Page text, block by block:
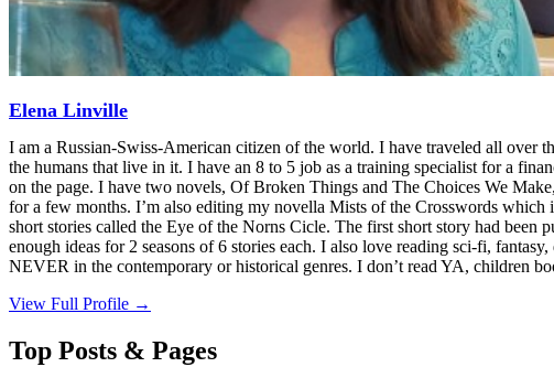
Elena Linville
I am a Russian-Swiss-American citizen of the world. I have traveled all over
the humans that live in it. I have an 8 to 5 job as a training specialist for a
on the page. I have two novels, Of Broken Things and The Choices We
for a few months. I’m also editing my novella Mists of the Crosswords
short stories called the Eye of the Norns Cicle. The first short story had
enough ideas for 2 seasons of 6 stories each. I also love reading sci-fi,
NEVER in the contemporary or historical genres. I don’t read YA, children
View Full Profile →
Top Posts & Pages